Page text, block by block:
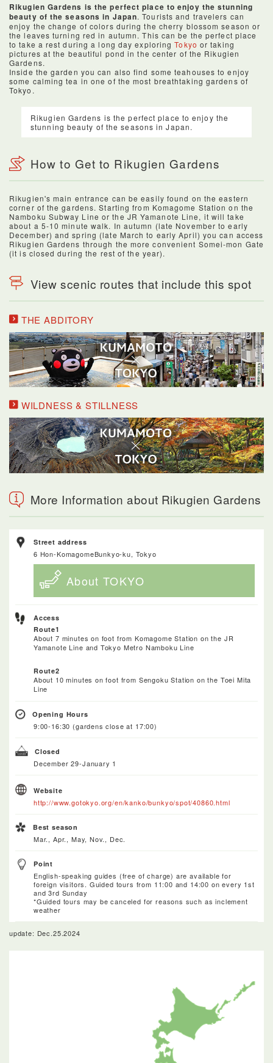
Rikugien Gardens is the perfect place to enjoy the stunning
beauty of the seasons in Japan. Tourists and travelers can
enjoy the change of colors during the cherry blossom season or
the leaves turning red in autumn. This can be the perfect place
to take a rest during a long day exploringTokyo or taking
pictures at the beautiful pond in the center of the Rikugien
Gardens.
Inside the garden you can also find some teahouses to enjoy
some calming tea in one of the most breathtaking gardens of
Tokyo.
Rikugien Gardens is the perfect place to enjoy the
stunning beauty of the seasons in Japan.
How to Get to Rikugien Gardens
Rikugien's main entrance can be easily found on the eastern
corner of the gardens. Starting from Komagome Station on the
Namboku Subway Line or the JR Yamanote Line, it will take
about a 5-10 minute walk. In autumn (late November to early
December) and spring (late March to early April) you can access
Rikugien Gardens through the more convenient Somei-mon Gate
(it is closed during the rest of the year).
View scenic routes that include this spot
THE ABDITORY
WILDNESS & STILLNESS
More Information about Rikugien Gardens
Street address
6 Hon-KomagomeBunkyo-ku, Tokyo
About TOKYO
Access
Route1
About 7 minutes on foot from Komagome Station on the JR
Yamanote Line and Tokyo Metro Namboku Line
Route2
About 10 minutes on foot from Sengoku Station on the Toei Mita
Line
Opening Hours
9:00-16:30 (gardens close at 17:00)
Closed
December 29-January 1
Website
http://www.gotokyo.org/en/kanko/bunkyo/spot/40860.html
Best season
Mar., Apr., May, Nov., Dec.
Point
English-speaking guides (free of charge) are available for
foreign visitors. Guided tours from 11:00 and 14:00 on every 1st
and 3rd Sunday
*Guided tours may be canceled for reasons such as inclement
weather
update: Dec.25.2024